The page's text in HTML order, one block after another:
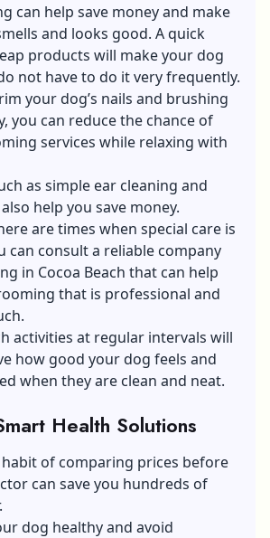
can help save money and make
and looks good. A quick
products will make your dog
not have to do it very frequently.
your dog’s nails and brushing
you can reduce the chance of
services while relaxing with
as simple ear cleaning and
help you save money.
are times when special care is
can consult a reliable company
in Cocoa Beach that can help
that is professional and
activities at regular intervals will
how good your dog feels and
when they are clean and neat.
Health Solutions
of comparing prices before
can save you hundreds of
dog healthy and avoid